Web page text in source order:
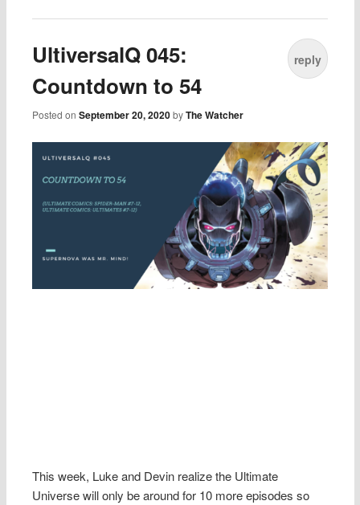
UltiversalQ 045:
Countdown to 54
Posted onSeptember 20, 2020 byThe Watcher
reply
This week, Luke and Devin realize the Ultimate
Universe will only be around for 10 more episodes so